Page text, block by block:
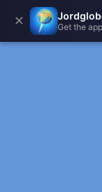
✕ Get the